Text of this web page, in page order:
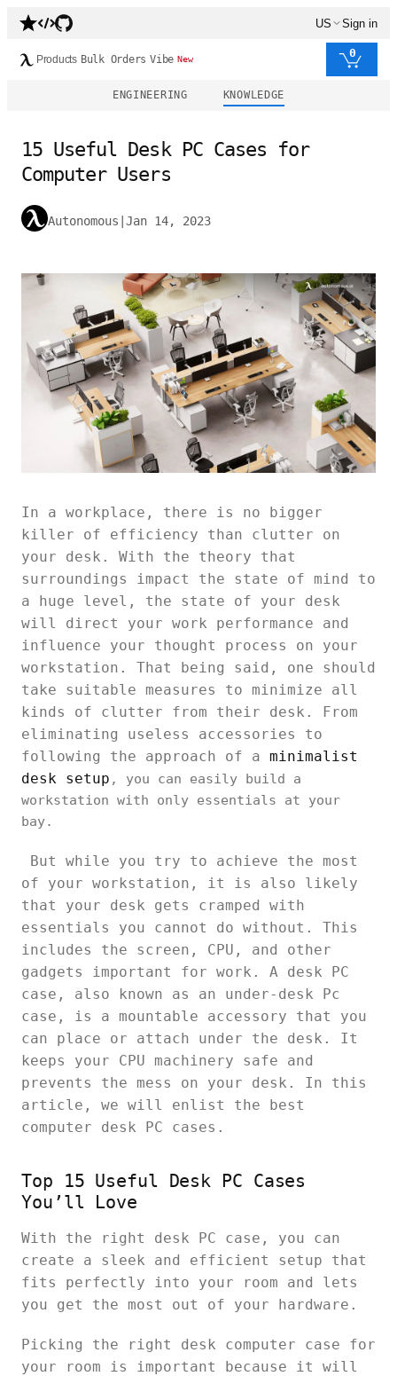
US Sign in
Products Bulk Orders Vibe New 0
ENGINEERING KNOWLEDGE
15 Useful Desk PC Cases for
Computer Users
Autonomous Jan 14, 2023
In a workplace, there is no bigger
killer of efficiency than clutter on
your desk. With the theory that
surroundings impact the state of mind to
a huge level, the state of your desk
will direct your work performance and
influence your thought process on your
workstation. That being said, one should
take suitable measures to minimize all
kinds of clutter from their desk. From
eliminating useless accessories to
following the approach of a minimalist
desk setup , you can easily build a
workstation with only essentials at your
bay.
But while you try to achieve the most
of your workstation, it is also likely
that your desk gets cramped with
essentials you cannot do without. This
includes the screen, CPU, and other
gadgets important for work. A desk PC
case, also known as an under-desk Pc
case, is a mountable accessory that you
can place or attach under the desk. It
keeps your CPU machinery safe and
prevents the mess on your desk. In this
article, we will enlist the best
computer desk PC cases.
Top 15 Useful Desk PC Cases
You’ll Love
With the right desk PC case, you can
create a sleek and efficient setup that
fits perfectly into your room and lets
you get the most out of your hardware.
Picking the right desk computer case for
your room is important because it will